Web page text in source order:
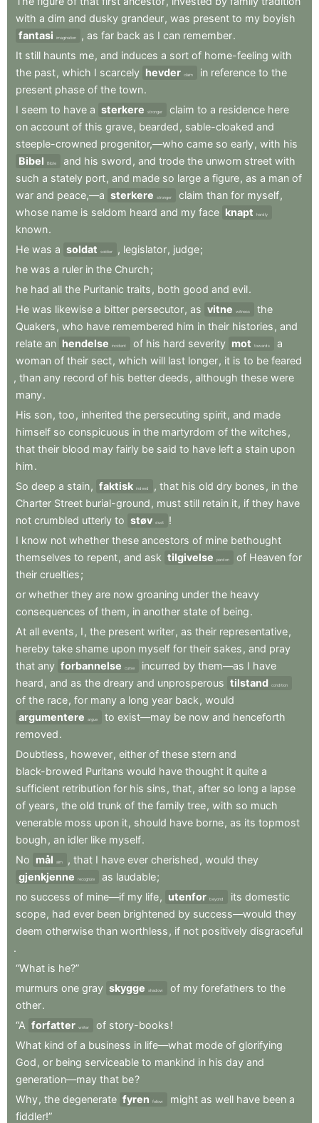
with a dim and dusky grandeur, was present to my boyish
fantasi
imagination , as far back as I can remember.
It still haunts me, and induces a sort of home-feeling with
the past, which I scarcely hevder claim in reference to the
present phase of the town.
I seem to have a sterkere stronger claim to a residence here
on account of this grave, bearded , sable-cloaked and
steeple-crowned progenitor,—who came so early, with his
Bibel
Bible and his sword , and trode the unworn street with
such a stately port, and made so large a figure, as a man of
war and peace,—a sterkere stronger claim than for myself,
whose name is seldom heard and my face knapt hardly
known.
He was a soldat soldier , legislator, judge;
he was a ruler in the Church;
he had all the Puritanic traits , both good and evil.
He was likewise a bitter persecutor, as vitne witness
the
Quakers , who have remembered him in their histories , and
relate an hendelse incident of his hard severity mot towards
a
woman of their sect, which will last longer, it is to be feared
, than any record of his better deeds , although these were
many.
His son, too , inherited the persecuting spirit, and made
himself so conspicuous in the martyrdom of the witches ,
that their blood may fairly be said to have left a stain upon
him.
So deep a stain, faktisk indeed , that his old dry bones , in the
Charter Street burial-ground , must still retain it, if they have
not crumbled utterly to støv dust
!
I know not whether these ancestors of mine bethought
themselves to repent, and ask tilgivelse pardon of Heaven for
their cruelties;
or whether they are now groaning under the heavy
consequences of them , in another state of being.
At all events , I , the present writer, as their representative,
hereby take shame upon myself for their sakes , and pray
that any forbannelse curse incurred by them—as I have
heard , and as the dreary and unprosperous tilstand condition
of the race, for many a long year back , would
argumentere
argue to exist—may be now and henceforth
removed.
Doubtless , however, either of these stern and
black-browed Puritans would have thought it quite a
sufficient retribution for his sins , that, after so long a lapse
of years , the old trunk of the family tree, with so much
venerable moss upon it, should have borne, as its topmost
bough , an idler like myself.
No mål aim , that I have ever cherished , would they
gjenkjenne
recognize as laudable;
no success of mine—if my life, utenfor beyond its domestic
scope, had ever been brightened by success—would they
deem otherwise than worthless , if not positively disgraceful
.
“What is he?”
murmurs one gray skygge shadow of my forefathers to the
other.
“A forfatter writer of story-books!
What kind of a business in life—what mode of glorifying
God , or being serviceable to mankind in his day and
generation—may that be?
Why, the degenerate fyren fellow might as well have been a
fiddler!”